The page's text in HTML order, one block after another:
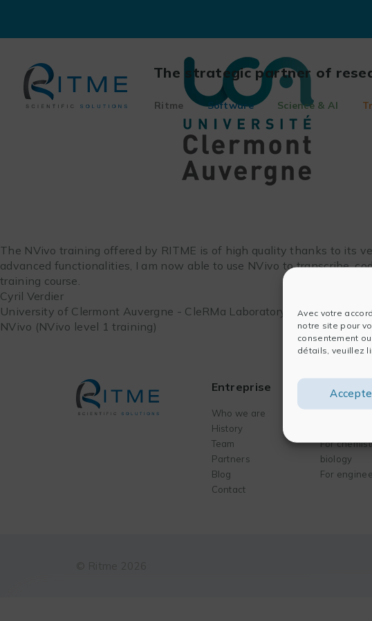
Avec votre
notre site pour
consentement
détails, veuillez
content
The strategic partner of
Ritme Software Science & AI
The NVivo training offered by RITME is of high quality thanks to its
advanced functionalities, I am now able to use NVivo to transcribe,
training course.
Cyril Verdier
University of Clermont Auvergne - CleRMa Laboratory
NVivo (NVivo level 1 training)
Entreprise
Who we are
History
Team
Partners
Blog
Contact
Software
For
biology
For